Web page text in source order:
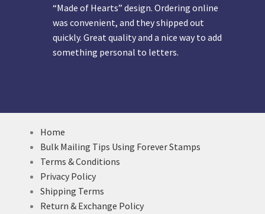
“Made of Hearts” design. Ordering online
was convenient, and they shipped out
quickly. Great quality and a nice way to add
something personal to letters.
Home
Bulk Mailing Tips Using Forever Stamps
Terms & Conditions
Privacy Policy
Shipping Terms
Return & Exchange Policy